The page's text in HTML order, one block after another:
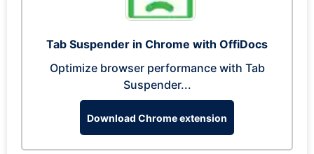
Tab Suspender in Chrome with OffiDocs
Optimize browser performance with Tab
Suspender...
Download Chrome extension